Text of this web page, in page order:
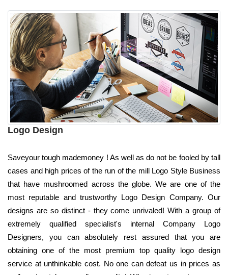
Logo Design
Saveyour tough mademoney ! As well as do not be fooled by tall
cases and high prices of the run of the mill Logo Style Business
that have mushroomed across the globe. We are one of the
most reputable and trustworthy Logo Design Company. Our
designs are so distinct - they come unrivaled! With a group of
extremely qualified specialist's internal Company Logo
Designers, you can absolutely rest assured that you are
obtaining one of the most premium top quality logo design
service at unthinkable cost. No one can defeat us in prices as